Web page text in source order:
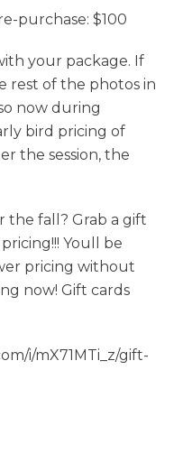
purchase: $100
your package. If
rest of the photos in
now during
bird pricing of
the session, the
the fall? Grab a gift
Youll be
pricing without
now! Gift cards
i/mX71MTi_z/gift-